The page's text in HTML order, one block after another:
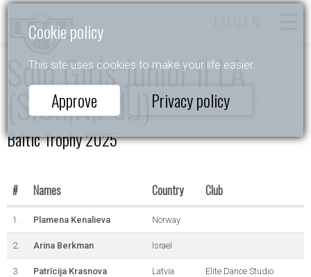
Cookie policy
This site uses cookies to make your life easier.
Approve Privacy policy
Solo Girls Junior II LA
(S,Ch,R,Pd,J)
Baltic Trophy 2025
# Names Country Club
1. Plamena Kenalieva Norway
2. Arina Berkman Israel
3. Patrīcija Krasnova Latvia Elite Dance Studio